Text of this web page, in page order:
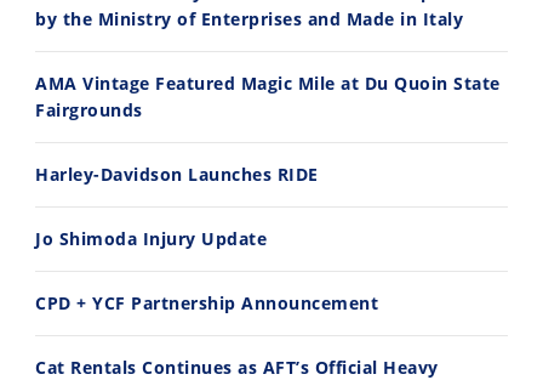
by the Ministry of Enterprises and Made in Italy
AMA Vintage Featured Magic Mile at Du Quoin State
Fairgrounds
Harley-Davidson Launches RIDE
Jo Shimoda Injury Update
CPD + YCF Partnership Announcement
Cat Rentals Continues as AFT’s Official Heavy